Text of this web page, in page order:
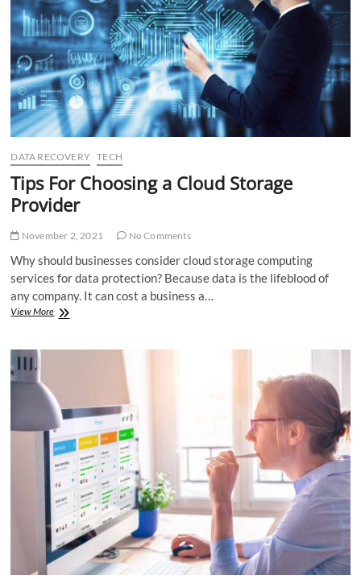
Benefits
DATA RECOVERY TECH
Tips For Choosing a Cloud Storage
Provider
November 2, 2021 No Comments
Why should businesses consider cloud storage computing
services for data protection? Because data is the lifeblood of
any company. It can cost a business a…
View MoreTips
Provider